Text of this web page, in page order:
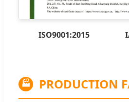
ISO9001:2015
🏭 PRODUCTION